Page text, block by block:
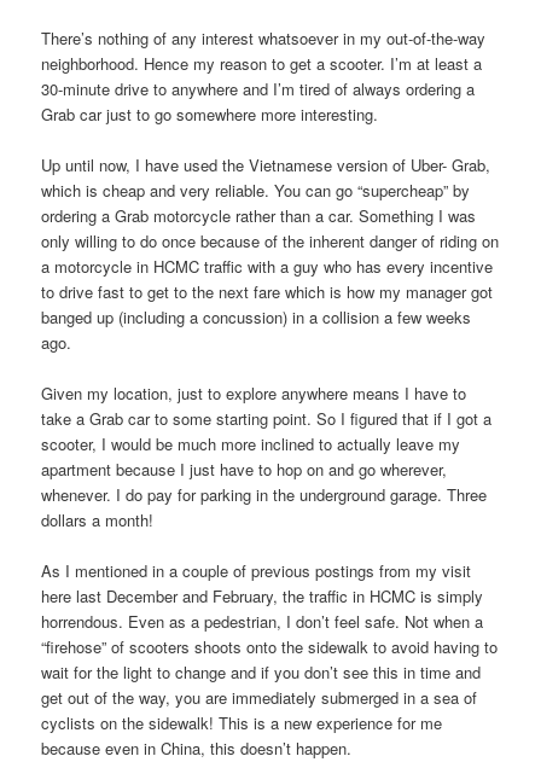
There’s nothing of any interest whatsoever in my out-of-the-way
neighborhood. Hence my reason to get a scooter. I’m at least a
30-minute drive to anywhere and I’m tired of always ordering a
Grab car just to go somewhere more interesting.
Up until now, I have used the Vietnamese version of Uber- Grab,
which is cheap and very reliable. You can go “supercheap” by
ordering a Grab motorcycle rather than a car. Something I was
only willing to do once because of the inherent danger of riding on
a motorcycle in HCMC traffic with a guy who has every incentive
to drive fast to get to the next fare which is how my manager got
banged up (including a concussion) in a collision a few weeks
ago.
Given my location, just to explore anywhere means I have to
take a Grab car to some starting point. So I figured that if I got a
scooter, I would be much more inclined to actually leave my
apartment because I just have to hop on and go wherever,
whenever. I do pay for parking in the underground garage. Three
dollars a month!
As I mentioned in a couple of previous postings from my visit
here last December and February, the traffic in HCMC is simply
horrendous. Even as a pedestrian, I don’t feel safe. Not when a
“firehose” of scooters shoots onto the sidewalk to avoid having to
wait for the light to change and if you don’t see this in time and
get out of the way, you are immediately submerged in a sea of
cyclists on the sidewalk! This is a new experience for me
because even in China, this doesn’t happen.